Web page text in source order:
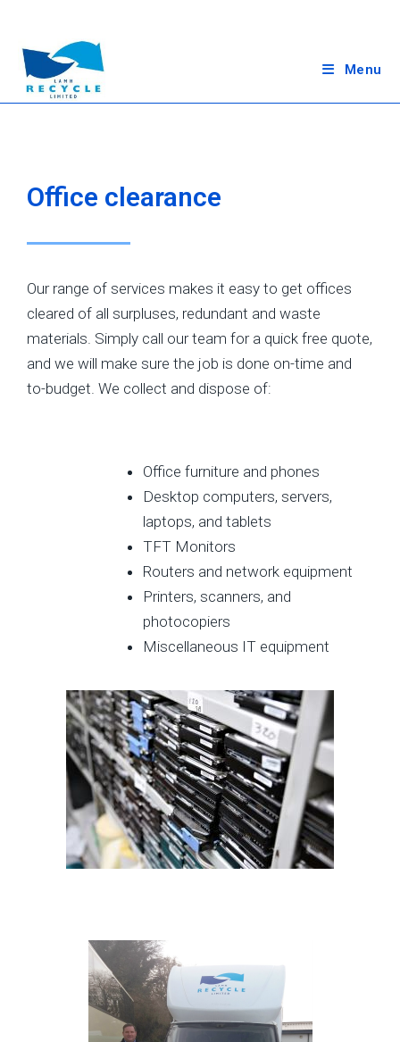
Menu
Office clearance
Our range of services makes it easy to get offices
cleared of all surpluses, redundant and waste
materials. Simply call our team for a quick free quote,
and we will make sure the job is done on-time and
to-budget. We collect and dispose of:
Office furniture and phones
Desktop computers, servers,
laptops, and tablets
TFT Monitors
Routers and network equipment
Printers, scanners, and
photocopiers
Miscellaneous IT equipment